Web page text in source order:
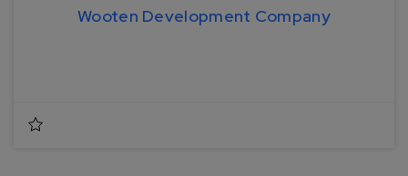
Wooten Development Company